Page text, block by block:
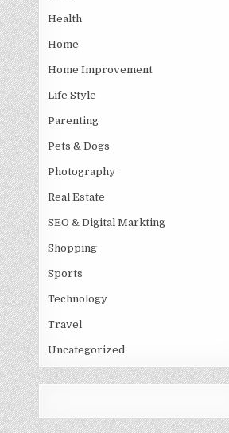
Health
Home
Home Improvement
Life Style
Parenting
Pets & Dogs
Photography
Real Estate
SEO & Digital Markting
Shopping
Sports
Technology
Travel
Uncategorized